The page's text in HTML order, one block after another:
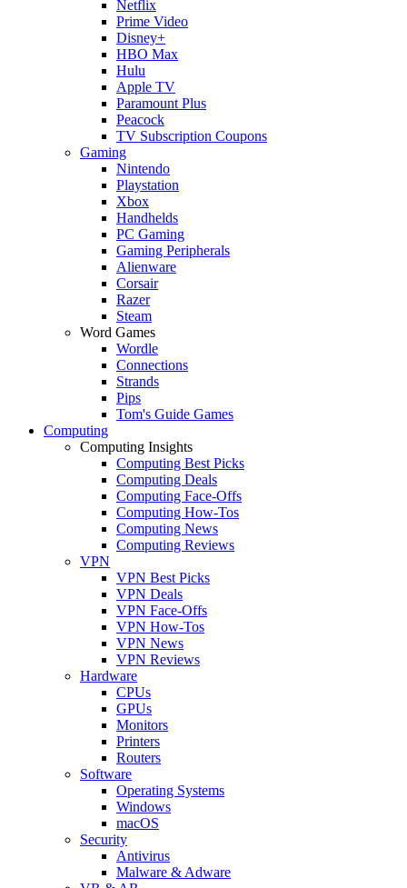
Netflix
Prime Video
Disney+
HBO Max
Hulu
Apple TV
Paramount Plus
Peacock
TV Subscription Coupons
Gaming
Nintendo
Playstation
Xbox
Handhelds
PC Gaming
Gaming Peripherals
Alienware
Corsair
Razer
Steam
Word Games
Wordle
Connections
Strands
Pips
Tom's Guide Games
Computing
Computing Insights
Computing Best Picks
Computing Deals
Computing Face-Offs
Computing How-Tos
Computing News
Computing Reviews
VPN
VPN Best Picks
VPN Deals
VPN Face-Offs
VPN How-Tos
VPN News
VPN Reviews
Hardware
CPUs
GPUs
Monitors
Printers
Routers
Software
Operating Systems
Windows
macOS
Security
Antivirus
Malware & Adware